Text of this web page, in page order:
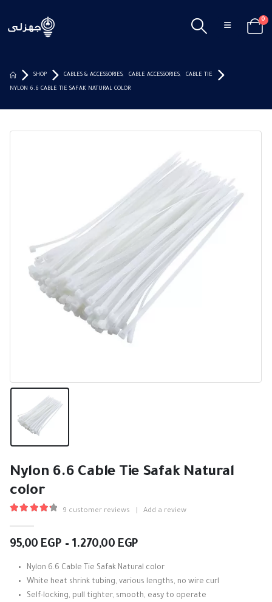
0
SHOP CABLES & ACCESSORIES, CABLE ACCESSORIES, CABLE TIE
NYLON 6.6 CABLE TIE SAFAK NATURAL COLOR
Nylon 6.6 Cable Tie Safak Natural
color
9 customer reviews Add a review
95,00 EGP – 1.270,00 EGP
95,00 EGP
through
1.270,00 EGP
Nylon 6.6 Cable Tie Safak Natural color
White heat shrink tubing, various lengths, no wire curl
Self-locking, pull tighter, smooth, easy to operate